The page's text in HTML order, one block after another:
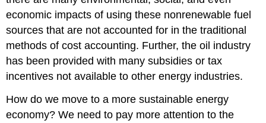
economic impacts of using these nonrenewable fuel
sources that are not accounted for in the traditional
methods of cost accounting. Further, the oil industry
has been provided with many subsidies or tax
incentives not available to other energy industries.
How do we move to a more sustainable energy
economy? We need to pay more attention to the